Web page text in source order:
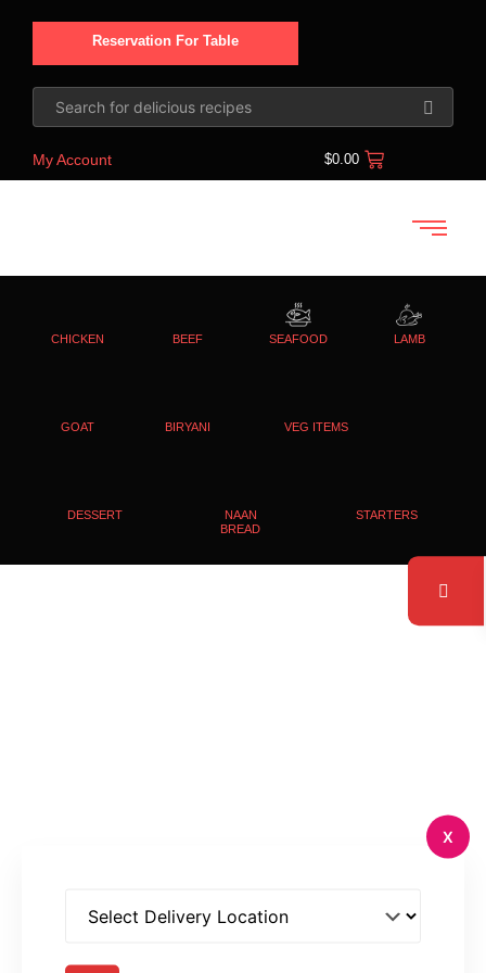
Reservation For Table
My Account $0.00
CHICKEN BEEF SEAFOOD LAMB
GOAT BIRYANI VEG ITEMS
DESSERT
NAAN
BREAD
STARTERS
X